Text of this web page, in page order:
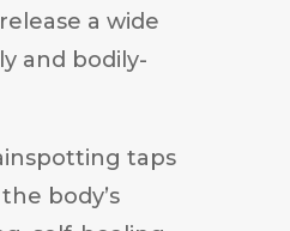
a wide
and bodily-
taps
body’s